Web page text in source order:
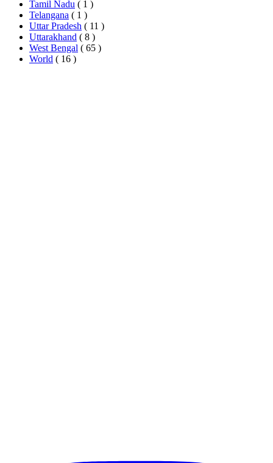
Tamil Nadu ( 1 )
Telangana ( 1 )
Uttar Pradesh ( 11 )
Uttarakhand ( 8 )
West Bengal ( 65 )
World ( 16 )